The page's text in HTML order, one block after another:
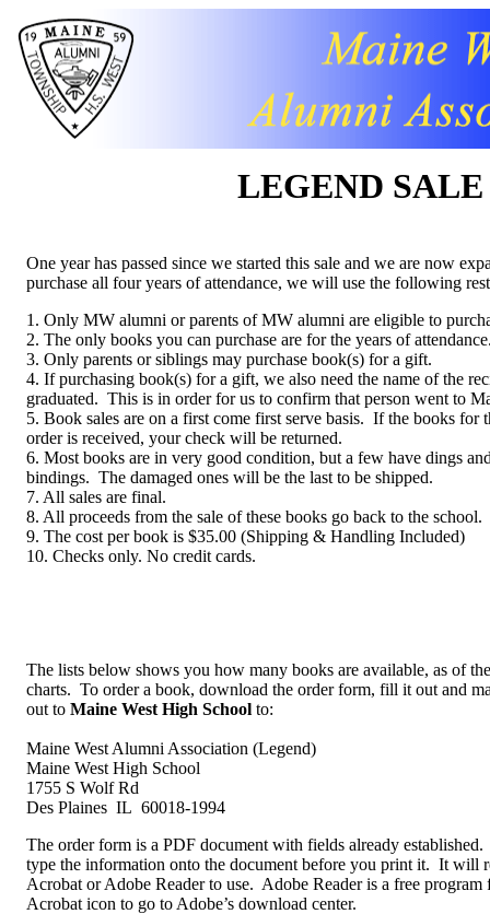
LEGEND SALE
One year has passed since we started this sale and we are now
purchase all four years of attendance, we will use the following
1. Only MW alumni or parents of MW alumni are eligible to
2. The only books you can purchase are for the years of
3. Only parents or siblings may purchase book(s) for a gift.
4. If purchasing book(s) for a gift, we also need the name of the
graduated. This is in order for us to confirm that person went to
5. Book sales are on a first come first serve basis. If the books for
order is received, your check will be returned.
6. Most books are in very good condition, but a few have dings
bindings. The damaged ones will be the last to be shipped.
7. All sales are final.
8. All proceeds from the sale of these books go back to the school.
9. The cost per book is $35.00 (Shipping & Handling Included)
10. Checks only. No credit cards.
The lists below shows you how many books are available, as of
charts. To order a book, download the order form, fill it out and
out to Maine West High School to:
Maine West Alumni Association (Legend)
Maine West High School
1755 S Wolf Rd
Des Plaines IL 60018-1994
The order form is a PDF document with fields already
type the information onto the document before you print it. It will
Acrobat or Adobe Reader to use. Adobe Reader is a free
Acrobat icon to go to Adobe’s download center.